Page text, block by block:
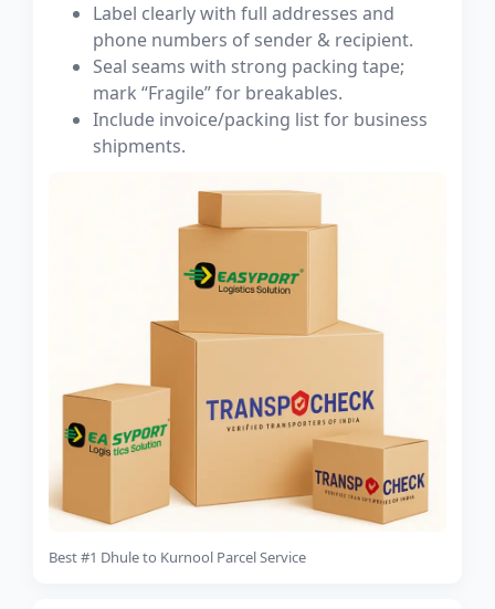
Label clearly with full addresses and
phone numbers of sender & recipient.
Seal seams with strong packing tape;
mark “Fragile” for breakables.
Include invoice/packing list for business
shipments.
Best #1 Dhule to Kurnool Parcel Service